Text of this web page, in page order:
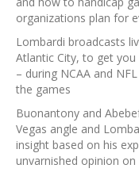
organizations plan for
Lombardi broadcasts
Atlantic City, to get
– during NCAA and
the games
Buonantony and
Vegas angle and
insight based on his
unvarnished opinion on